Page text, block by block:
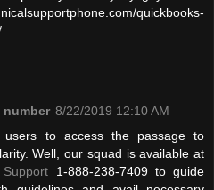
quickbooks-
8/22/2019 12:10 AM
users to access the passage to
Well, our squad is available at
1-888-238-7409 to guide